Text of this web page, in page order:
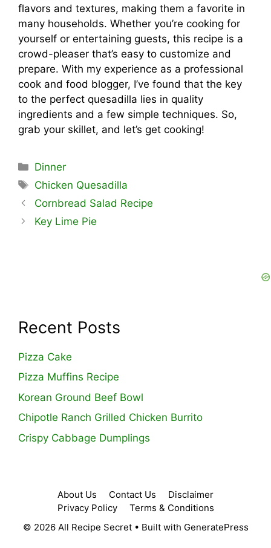
flavors and textures, making them a favorite in
many households. Whether you’re cooking for
yourself or entertaining guests, this recipe is a
crowd-pleaser that’s easy to customize and
prepare. With my experience as a professional
cook and food blogger, I’ve found that the key
to the perfect quesadilla lies in quality
ingredients and a few simple techniques. So,
grab your skillet, and let’s get cooking!
Categories
Dinner
Tags
Chicken Quesadilla
Cornbread Salad Recipe
Key Lime Pie
Recent Posts
Pizza Cake
Pizza Muffins Recipe
Korean Ground Beef Bowl
Chipotle Ranch Grilled Chicken Burrito
Crispy Cabbage Dumplings
About Us Contact Us
Disclaimer
Privacy Policy
Terms & Conditions
© 2026 All Recipe Secret• Built with GeneratePress